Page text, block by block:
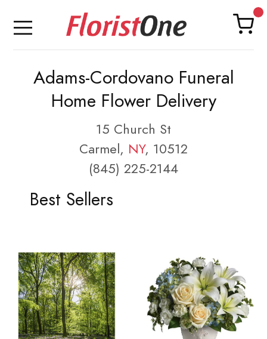
Adams-Cordovano Funeral
Home Flower Delivery
15 Church St
Carmel, NY, 10512
(845) 225-2144
Best Sellers